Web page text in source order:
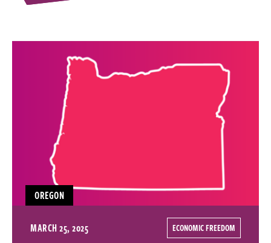
OREGON
MARCH 25, 2025 ECONOMIC FREEDOM